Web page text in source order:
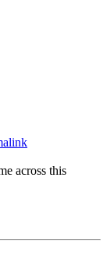
across this